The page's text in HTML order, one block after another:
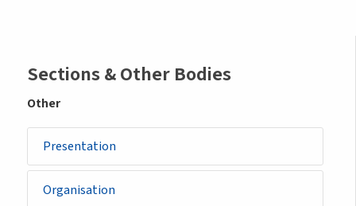
Sidemenu
-
other
body
Sections & Other Bodies
Other
Presentation
Organisation